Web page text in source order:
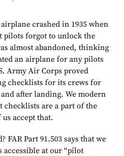
crashed in 1935 when
pilots forgot to unlock the
almost abandoned, thinking
an airplane for any pilots
Army Air Corps proved
checklists for its crews for
after landing. We modern
checklists are a part of the
accept that.
FAR Part 91.503 says that we
accessible at our “pilot